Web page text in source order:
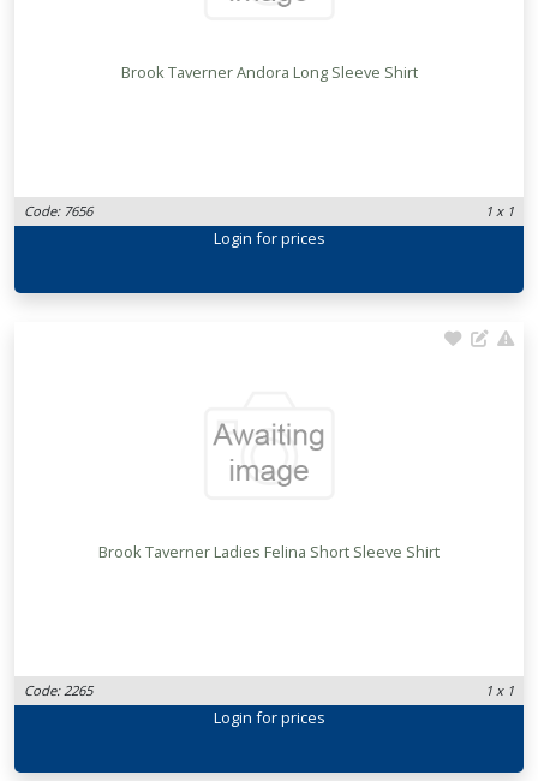
Brook Taverner Andora Long Sleeve Shirt
Code: 7656 1 x 1
Login for prices
Brook Taverner Ladies Felina Short Sleeve Shirt
Code: 2265 1 x 1
Login for prices